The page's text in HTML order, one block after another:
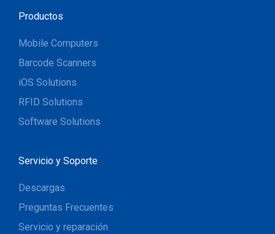
Productos
Mobile Computers
Barcode Scanners
iOS Solutions
RFID Solutions
Software Solutions
Servicio y Soporte
Descargas
Preguntas Frecuentes
Servicio y reparación